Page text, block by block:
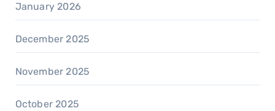
January 2026
December 2025
November 2025
October 2025